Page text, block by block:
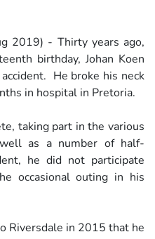
2019) - Thirty years ago,
birthday, Johan Koen
He broke his neck
in hospital in Pretoria.
taking part in the various
as a number of half-
he did not participate
occasional outing in his
Riversdale in 2015 that he